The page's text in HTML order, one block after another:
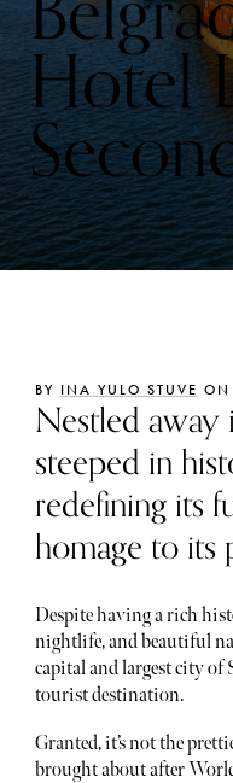
Hotel
BY INA YULO STUVE ON
Nestled away
steeped in
redefining its
homage to its
Despite having a rich
nightlife, and beautiful
capital and largest city of
tourist destination.
Granted, it’s not the
brought about after